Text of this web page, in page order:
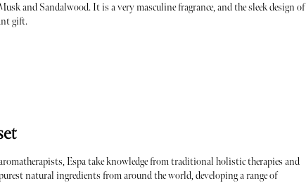
and Sandalwood. It is a very masculine fragrance, and the sleek design of
gift.
Espa take knowledge from traditional holistic therapies and
natural ingredients from around the world, developing a range of